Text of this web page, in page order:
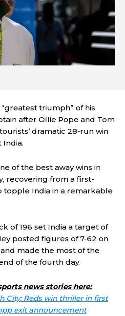
triumph” of his
after Ollie Pope and Tom
dramatic 28-run win
India.
of the best away wins in
recovering from a first-
topple India in a remarkable
of 196 set India a target of
posted figures of 7-62 on
made the most of the
of the fourth day.
news stories here:
City: Reds win thriller in first
exit announcement